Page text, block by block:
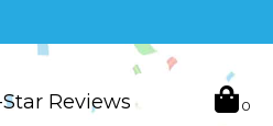
Reviews